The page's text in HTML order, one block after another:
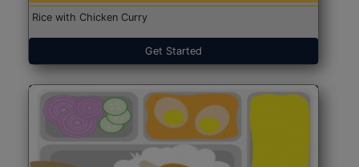
Rice with Chicken Curry
Get Started